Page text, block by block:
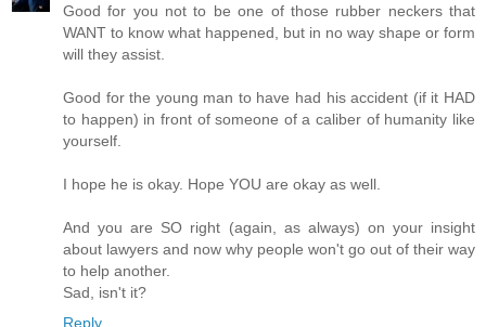
Good for you not to be one of those rubber neckers that
WANT to know what happened, but in no way shape or form
will they assist.
Good for the young man to have had his accident (if it HAD
to happen) in front of someone of a caliber of humanity like
yourself.
I hope he is okay. Hope YOU are okay as well.
And you are SO right (again, as always) on your insight
about lawyers and now why people won't go out of their way
to help another.
Sad, isn't it?
Reply